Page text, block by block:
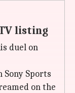
listing
duel on
Sony Sports
on the